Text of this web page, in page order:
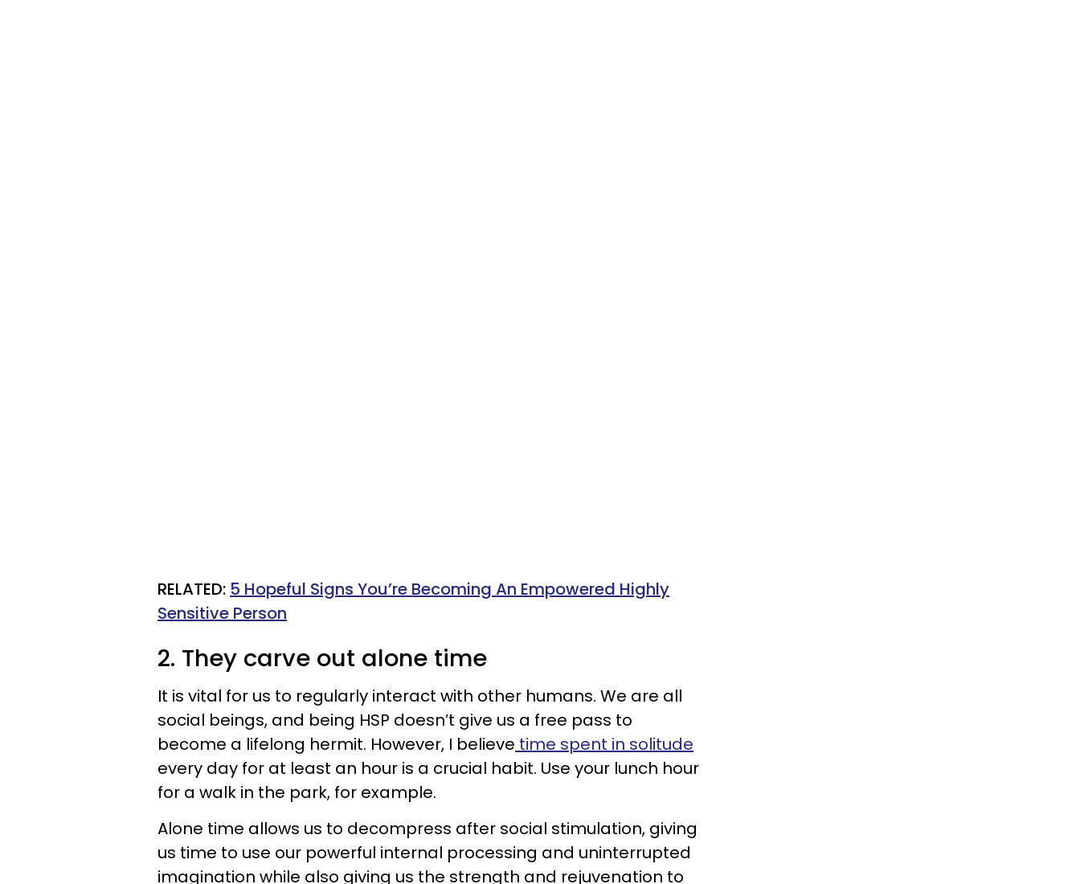
​RELATED: 5 Hopeful Signs You’re Becoming An Empowered Highly
Sensitive Person
2. They carve out alone time
It is vital for us to regularly interact with other humans. We are all
social beings, and being HSP doesn’t give us a free pass to
become a lifelong hermit. However, I believe time spent in solitude
every day for at least an hour is a crucial habit. Use your lunch hour
for a walk in the park, for example.
Alone time allows us to decompress after social stimulation, giving
us time to use our powerful internal processing and uninterrupted
imagination while also giving us the strength and rejuvenation to